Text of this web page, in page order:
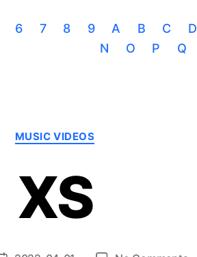
6 7 8 9 A B C D
N
O P Q
Categories
MUSIC VIDEOS
XS